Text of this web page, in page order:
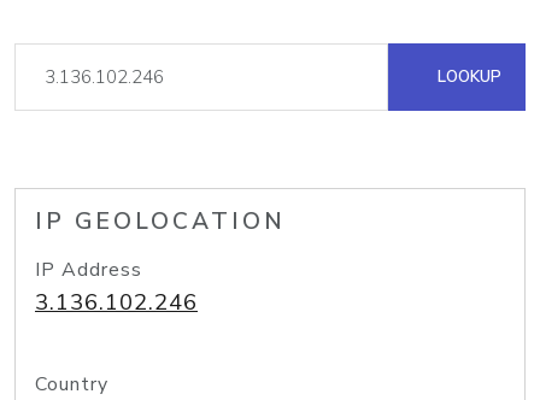
LOOKUP
IP GEOLOCATION
IP Address
3.136.102.246
Country